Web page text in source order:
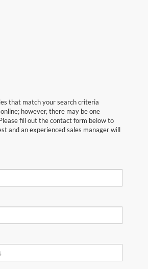
that match your search criteria
however, there may be one
fill out the contact form below to
and an experienced sales manager will